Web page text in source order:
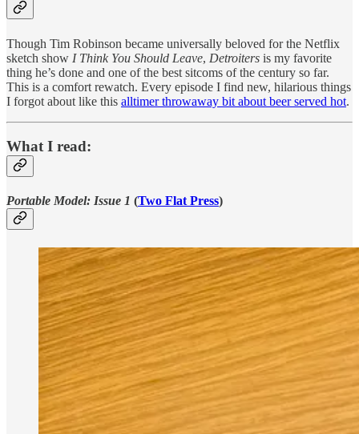
Though Tim Robinson became universally beloved for the Netflix
sketch show I Think You Should Leave, Detroiters is my favorite
thing he’s done and one of the best sitcoms of the century so far.
This is a comfort rewatch. Every episode I find new, hilarious things
I forgot about like this alltimer throwaway bit about beer served hot.
What I read:
Portable Model: Issue 1 (Two Flat Press)